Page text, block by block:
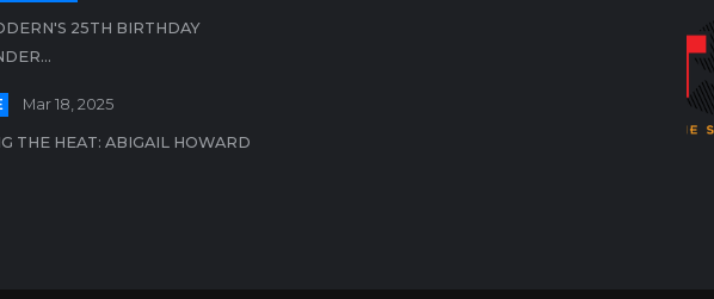
25TH BIRTHDAY
Mar 18, 2025
THE HEAT: ABIGAIL HOWARD